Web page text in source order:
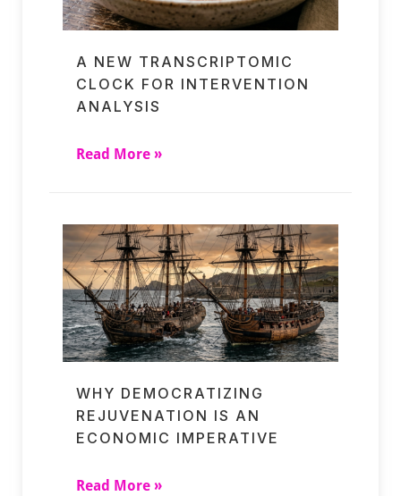
A NEW TRANSCRIPTOMIC
CLOCK FOR INTERVENTION
ANALYSIS
Read More »
WHY DEMOCRATIZING
REJUVENATION IS AN
ECONOMIC IMPERATIVE
Read More »